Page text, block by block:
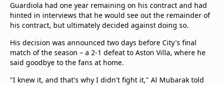
Guardiola had one year remaining on his contract and had
hinted in interviews that he would see out the remainder of
his contract, but ultimately decided against doing so.
His decision was announced two days before City's final
match of the season – a 2-1 defeat to Aston Villa, where he
said goodbye to the fans at home.
"I knew it, and that's why I didn't fight it," Al Mubarak told